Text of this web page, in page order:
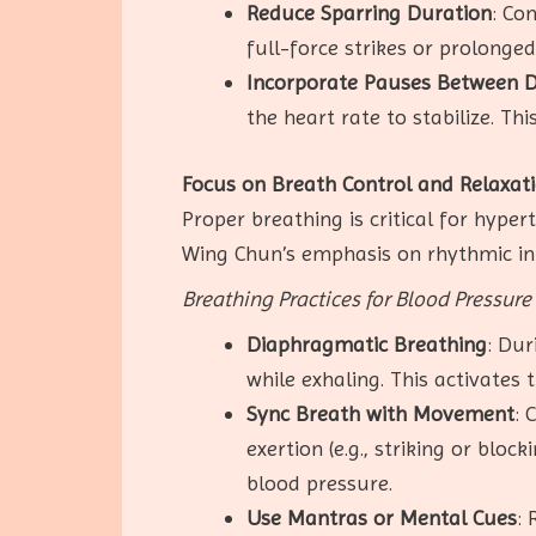
Reduce Sparring Duration:
full-force strikes or
Incorporate Pauses Between
the heart rate to stabilize.
Focus on Breath Control and
Proper breathing is critical for
Wing Chun’s emphasis on
Breathing Practices for Blood
Diaphragmatic Breathing:
while exhaling. This
Sync Breath with Movement:
exertion (e.g., striking or
blood pressure.
Use Mantras or Mental Cues: